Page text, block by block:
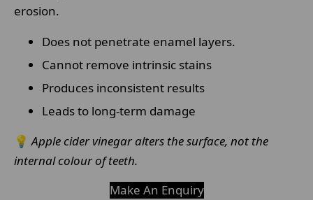
erosion.
Does not penetrate enamel layers.
Cannot remove intrinsic stains
Produces inconsistent results
Leads to long-term damage
💡 Apple cider vinegar alters the surface, not the
internal colour of teeth.
Make An Enquiry